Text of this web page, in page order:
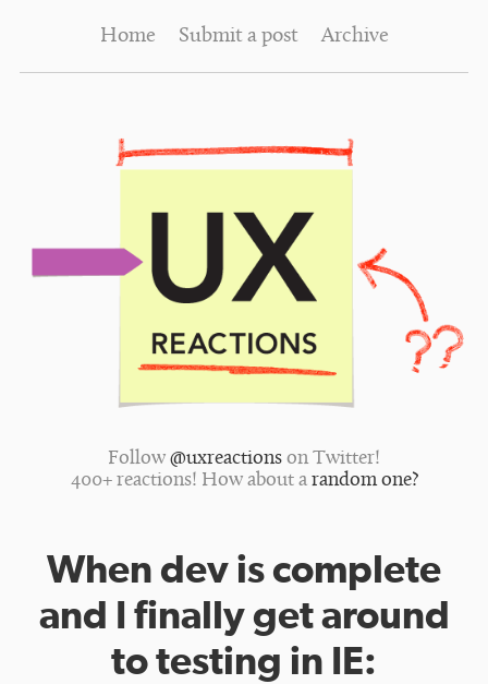
Home Submit a post Archive
Follow @uxreactions on Twitter!
400+ reactions! How about a random one?
When dev is complete
and I finally get around
to testing in IE: